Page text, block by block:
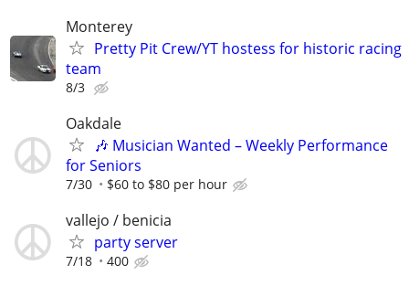
Monterey
Pretty Pit Crew/YT hostess for historic racing
team
8/3
Oakdale
🎶 Musician Wanted – Weekly Performance
for Seniors
7/30 $60 to $80 per hour
vallejo / benicia
party server
7/18 400